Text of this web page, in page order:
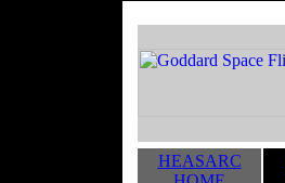
HEASARC